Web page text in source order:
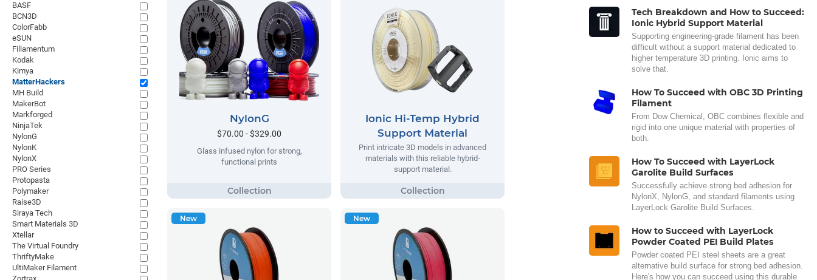
NylonG
$70.00 - $329.00
Glass infused nylon for strong,
functional prints
Ionic Hi-Temp Hybrid
Support Material
Print intricate 3D models in advanced
materials with this reliable hybrid-
support material.
New New
Tech Breakdown and How to Succeed:
Ionic Hybrid Support Material
Supporting engineering-grade filament has been
difficult without a support material dedicated to
higher temperature 3D printing. Ionic aims to
solve that.
How To Succeed with OBC 3D Printing
Filament
From Dow Chemical, OBC combines flexible and
rigid into one unique material with properties of
both.
How To Succeed with LayerLock
Garolite Build Surfaces
Successfully achieve strong bed adhesion for
NylonX, NylonG, and standard filaments using
LayerLock Garolite Build Surfaces.
How to Succeed with LayerLock
Powder Coated PEI Build Plates
Powder coated PEI steel sheets are a great
alternative build surface for strong bed adhesion.
Here's how you can succeed using this durable
BASF
BCN3D
ColorFabb
eSUN
Fillamentum
Kodak
Kimya
MatterHackers
MH Build
MakerBot
Markforged
NinjaTek
NylonG
NylonK
NylonX
PRO Series
Protopasta
Polymaker
Raise3D
Siraya Tech
Smart Materials 3D
Xtellar
The Virtual Foundry
ThriftyMake
UltiMaker Filament